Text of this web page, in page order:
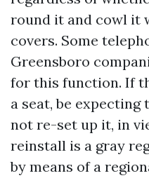
round it and cowl it
covers. Some
Greensboro
for this function. If
a seat, be
not re-set up it, in
reinstall is a gray
by means of a